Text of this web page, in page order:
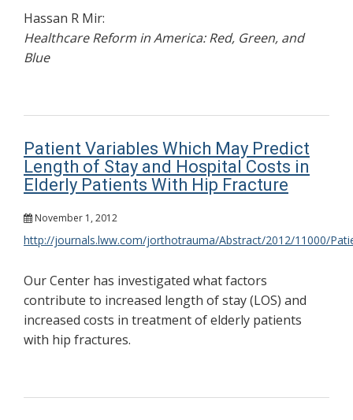
Hassan R Mir:
Healthcare Reform in America: Red, Green, and
Blue
Patient Variables Which May Predict
Length of Stay and Hospital Costs in
Elderly Patients With Hip Fracture
November 1, 2012
http://journals.lww.com/jorthotrauma/Abstract/2012/11000/
Our Center has investigated what factors
contribute to increased length of stay (LOS) and
increased costs in treatment of elderly patients
with hip fractures.